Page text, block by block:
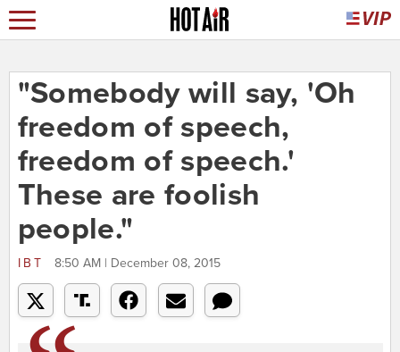
"Somebody will say, 'Oh
freedom of speech,
freedom of speech.'
These are foolish
people."
IBT 8:50 AM | December 08, 2015